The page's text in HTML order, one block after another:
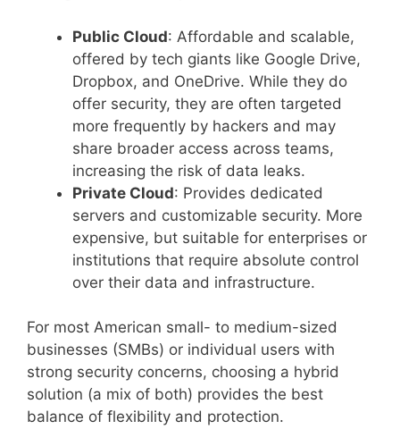
Public Cloud: Affordable and scalable,
offered by tech giants like Google Drive,
Dropbox, and OneDrive. While they do
offer security, they are often targeted
more frequently by hackers and may
share broader access across teams,
increasing the risk of data leaks.
Private Cloud: Provides dedicated
servers and customizable security. More
expensive, but suitable for enterprises or
institutions that require absolute control
over their data and infrastructure.
For most American small- to medium-sized
businesses (SMBs) or individual users with
strong security concerns, choosing a hybrid
solution (a mix of both) provides the best
balance of flexibility and protection.